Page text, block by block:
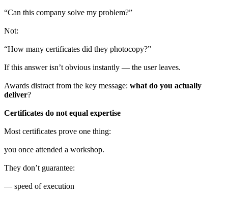
“Can this company solve my problem?”
Not:
“How many certificates did they photocopy?”
If this answer isn’t obvious instantly — the user leaves.
Awards distract from the key message: what do you actually
deliver?
Certificates do not equal expertise
Most certificates prove one thing:
you once attended a workshop.
They don’t guarantee:
— speed of execution